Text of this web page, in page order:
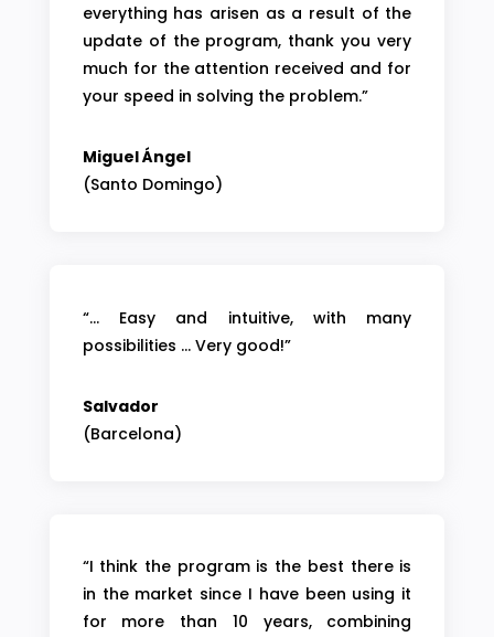
everything has arisen as a result of the
update of the program, thank you very
much for the attention received and for
your speed in solving the problem.”
Miguel Ángel
(Santo Domingo)
“… Easy and intuitive, with many
possibilities … Very good!”
Salvador
(Barcelona)
“I think the program is the best there is
in the market since I have been using it
for more than 10 years, combining